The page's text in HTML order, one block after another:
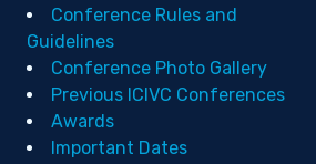
Conference Rules and
Guidelines
Conference Photo Gallery
Previous ICIVC Conferences
Awards
Important Dates